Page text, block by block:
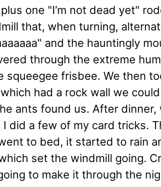
one "I’m not dead yet"
that, when turning,
and the hauntingly
through the extreme
squeegee frisbee. We then
had a rock wall we
ants found us. After
did a few of my card tricks.
to bed, it started to rain
set the windmill going.
to make it through the